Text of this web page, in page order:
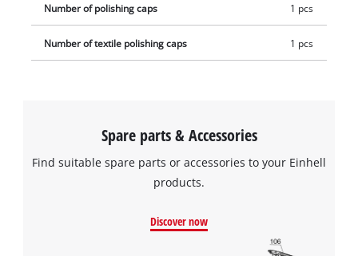
Number of polishing caps 1 pcs
Number of textile polishing caps 1 pcs
Spare parts & Accessories
Find suitable spare parts or accessories to your Einhell
products.
Discover now